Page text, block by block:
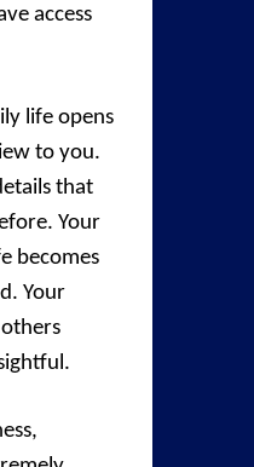
access
life opens
to you.
that
Your
becomes
Your